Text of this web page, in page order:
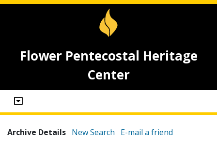
Flower Pentecostal Heritage
Center
Archive Details New Search E-mail a friend